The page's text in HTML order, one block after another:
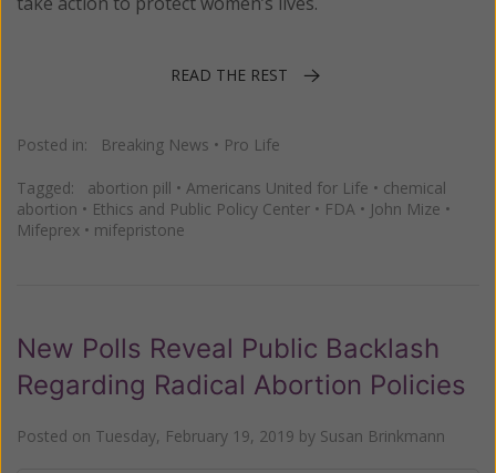
READ THE REST
Posted in: Breaking News • Pro Life
Tagged: abortion pill • Americans United for Life • chemical
abortion • Ethics and Public Policy Center • FDA • John Mize •
Mifeprex • mifepristone
New Polls Reveal Public Backlash
Regarding Radical Abortion Policies
Posted on Tuesday, February 19, 2019 by Susan Brinkmann